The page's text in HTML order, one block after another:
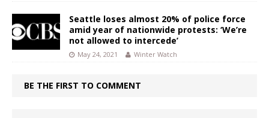
Seattle loses almost 20% of police force
amid year of nationwide protests: ‘We’re
not allowed to intercede’
May 24, 2021 Winter Watch
BE THE FIRST TO COMMENT